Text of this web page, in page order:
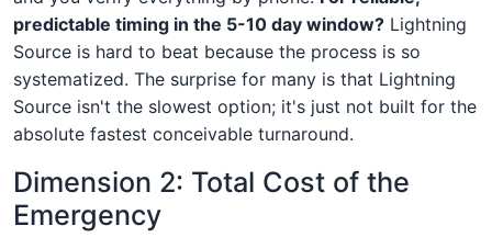
predictable timing in the 5-10 day window? Lightning
Source is hard to beat because the process is so
systematized. The surprise for many is that Lightning
Source isn't the slowest option; it's just not built for the
absolute fastest conceivable turnaround.
Dimension 2: Total Cost of the
Emergency